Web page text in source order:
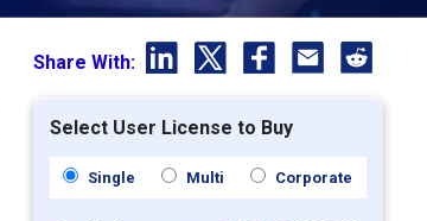
Share With:
Select User License to Buy
Single Multi Corporate